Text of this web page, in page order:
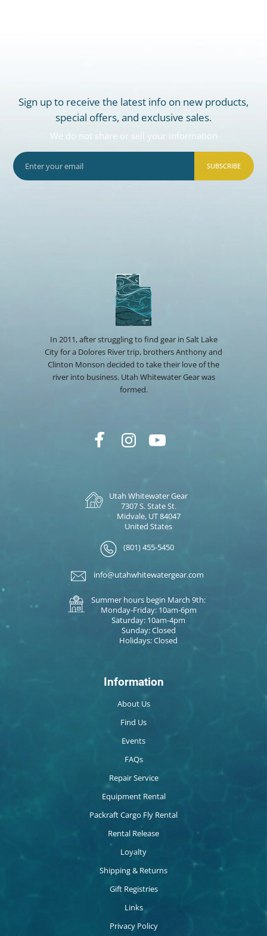
Sign up to receive the latest info on new products,
special offers, and exclusive sales.
We do not share or sell your information
SUBSCRIBE
In 2011, after struggling to find gear in Salt Lake
City for a Dolores River trip, brothers Anthony and
Clinton Monson decided to take their love of the
river into business. Utah Whitewater Gear was
formed.
Utah Whitewater Gear
7307 S. State St.
Midvale, UT 84047
United States
(801) 455-5450
info@utahwhitewatergear.com
Summer hours begin March 9th:
Monday-Friday: 10am-6pm
Saturday: 10am-4pm
Sunday: Closed
Holidays: Closed
Information
About Us
Find Us
Events
FAQs
Repair Service
Equipment Rental
Packraft Cargo Fly Rental
Rental Release
Loyalty
Shipping & Returns
Gift Registries
Links
Privacy Policy